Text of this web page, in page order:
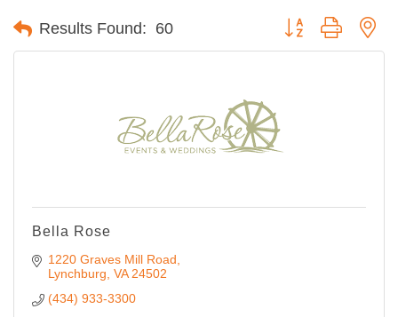
Results Found: 60 Button group with
Bella Rose
1220 Graves Mill Road
Lynchburg VA 24502
(434) 933-3300